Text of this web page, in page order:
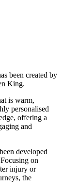
been created by
King.
is warm,
personalised
offering a
and
developed
on
injury or
the